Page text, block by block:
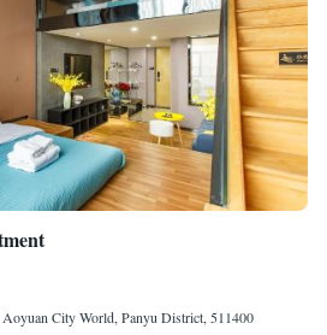
City World, Panyu District, 511400